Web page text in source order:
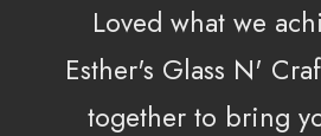
Loved what we
Esther's Glass N'
together to bring